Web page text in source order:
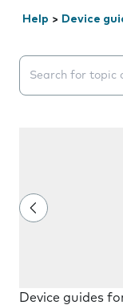
Help > Device
Search
Device guides